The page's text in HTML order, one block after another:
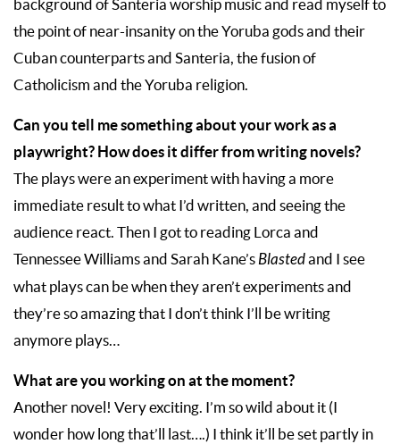
background of Santeria worship music and read myself to
the point of near-insanity on the Yoruba gods and their
Cuban counterparts and Santeria, the fusion of
Catholicism and the Yoruba religion.
Can you tell me something about your work as a
playwright? How does it differ from writing novels?
The plays were an experiment with having a more
immediate result to what I’d written, and seeing the
audience react. Then I got to reading Lorca and
Tennessee Williams and Sarah Kane’sBlastedand I see
what plays can be when they aren’t experiments and
they’re so amazing that I don’t think I’ll be writing
anymore plays…
What are you working on at the moment?
Another novel! Very exciting. I’m so wild about it (I
wonder how long that’ll last….) I think it’ll be set partly in